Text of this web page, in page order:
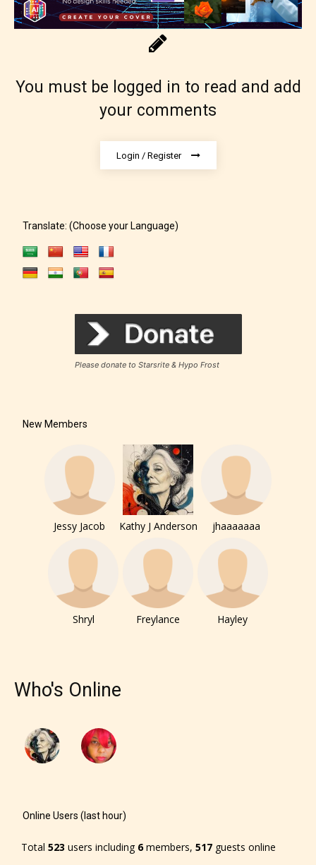
You must be logged in to read and add
your comments
Login / Register
Translate: (Choose your Language)
Please donate to Starsrite & Hypo Frost
New Members
Jessy Jacob Kathy J Anderson jhaaaaaaa
Shryl Freylance Hayley
Who's Online
Online Users (last hour)
Total 523 users including 6members, 517 guests online